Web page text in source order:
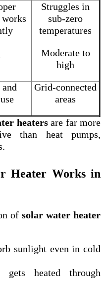
Struggles in
sub-zero
temperatures
Moderate to
high
Grid-connected
areas
heatersare far more
than heat pumps,
Heater Works in
of solar water heater
sunlight even in cold
gets heated through